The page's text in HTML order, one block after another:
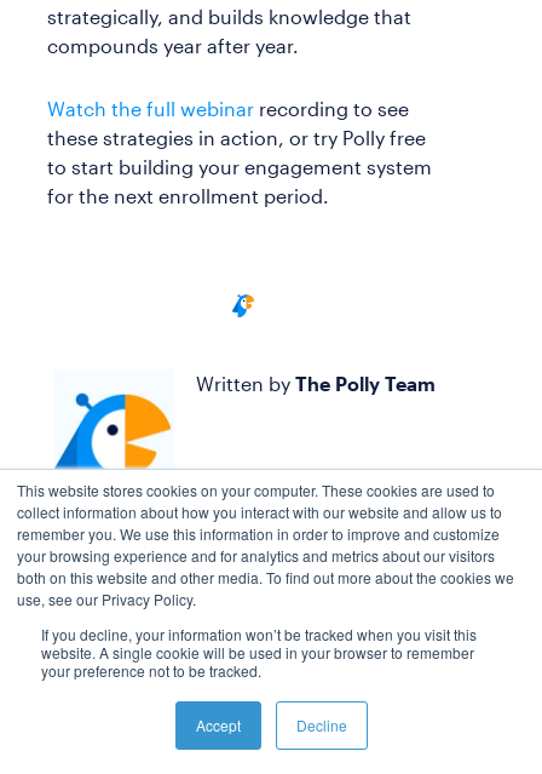
This website stores cookies on your computer. These cookies are used to
collect information about how you interact with our website and allow us to
remember you. We use this information in order to improve and customize
your browsing experience and for analytics and metrics about our visitors
both on this website and other media. To find out more about the cookies we
use, see our Privacy Policy.
If you decline, your information won’t be tracked when you visit this
website. A single cookie will be used in your browser to remember
your preference not to be tracked.
Accept Decline
strategically, and builds knowledge that
compounds year after year.
Watch the full webinar recording to see
these strategies in action, or try Polly free
to start building your engagement system
for the next enrollment period.
Written by The Polly Team